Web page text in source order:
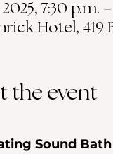
7:30 p.m.
Hotel, 419
the event
Sound